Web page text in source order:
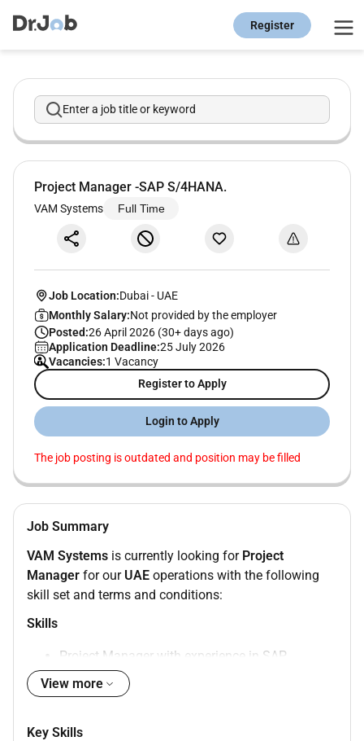
Register
Enter a job title or keyword
Project Manager -SAP S/4HANA.
VAM Systems Full Time
Job Location:Dubai- UAE
Monthly Salary:Not provided by the employer
Posted:26 April 2026 (30+ days ago)
Application Deadline:25 July 2026
Vacancies:1 Vacancy
Register to Apply
Login to Apply
The job posting is outdated and position may be filled
Job Summary
VAM Systems is currently looking forProject
Manager for ourUAE operations with the following
skill set and terms and conditions:
Skills
Project Manager with experience in SAP
S/4HANA.
Should have extensive project management
View more
Key Skills